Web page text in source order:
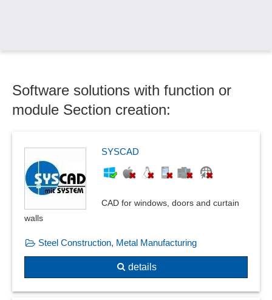
Column sinking
Component groups
Components
Current carrying capacity
Current, voltage and resistance measurement
Cut functions
Data exchange
Deformation and vibration calculations
Detection of curvatures
DIN 66025 / ISO 6983
Duplication assistant
Software solutions with function or
module Section creation:
SYSCAD
CAD for windows, doors and curtain
walls
Steel Construction, Metal Manufacturing
details